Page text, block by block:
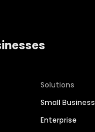
Solutions
Small Business
Enterprise